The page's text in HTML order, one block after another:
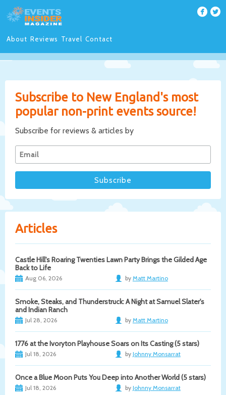
About Reviews Travel Contact
Subscribe to New England's most
popular non-print events source!
Subscribe for reviews & articles by
Articles
Castle Hill's Roaring Twenties Lawn Party Brings the Gilded Age
Back to Life
Aug 06, 2026 by Matt Martino
Smoke, Steaks, and Thunderstruck: A Night at Samuel Slater's
and Indian Ranch
Jul 28, 2026 by Matt Martino
1776 at the Ivoryton Playhouse Soars on Its Casting (5 stars)
Jul 18, 2026 by Johnny Monsarrat
Once a Blue Moon Puts You Deep into Another World (5 stars)
Jul 18, 2026 by Johnny Monsarrat